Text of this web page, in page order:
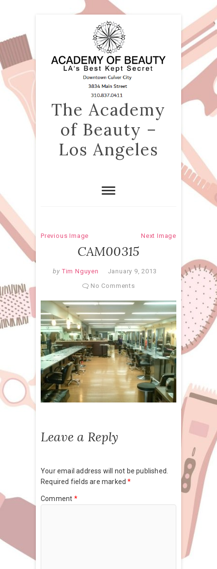
The Academy
of Beauty –
Los Angeles
Previous Image Next Image
CAM00315
by Tim Nguyen
January 9, 2013
No Comments
Leave a Reply
Your email address will not be published.
Required fields are marked*
Comment *